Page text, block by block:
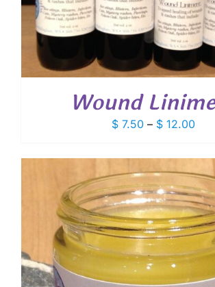
Wound
$ 7.50 – $ 12.00Price
$
$